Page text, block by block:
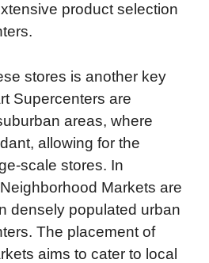
product selection
stores is another key
Supercenters are
areas, where
allowing for the
scale stores. In
Markets are
densely populated urban
The placement of
aims to cater to local